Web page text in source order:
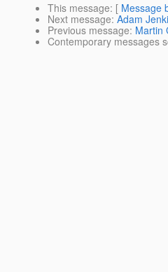
This message: [ Message
Next message: Adam
Previous message: Martin
Contemporary messages